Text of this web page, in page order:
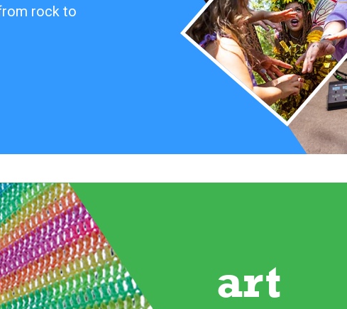
rock to
art